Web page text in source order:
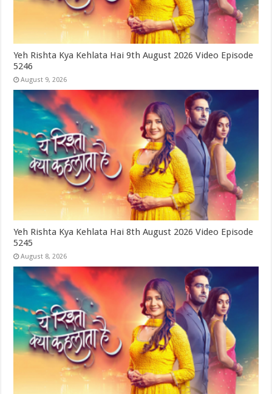
Yeh Rishta Kya Kehlata Hai 9th August 2026 Video Episode
5246
August 9, 2026
Yeh Rishta Kya Kehlata Hai 8th August 2026 Video Episode
5245
August 8, 2026